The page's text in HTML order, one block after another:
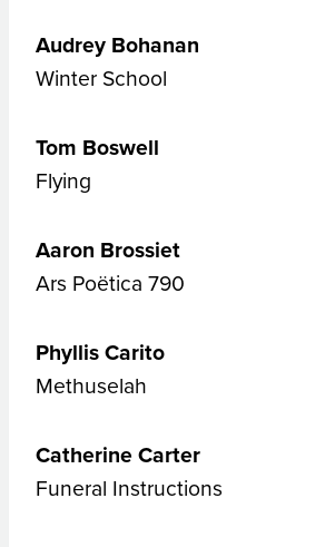
Audrey Bohanan
Winter School
Tom Boswell
Flying
Aaron Brossiet
Ars Poëtica 790
Phyllis Carito
Methuselah
Catherine Carter
Funeral Instructions